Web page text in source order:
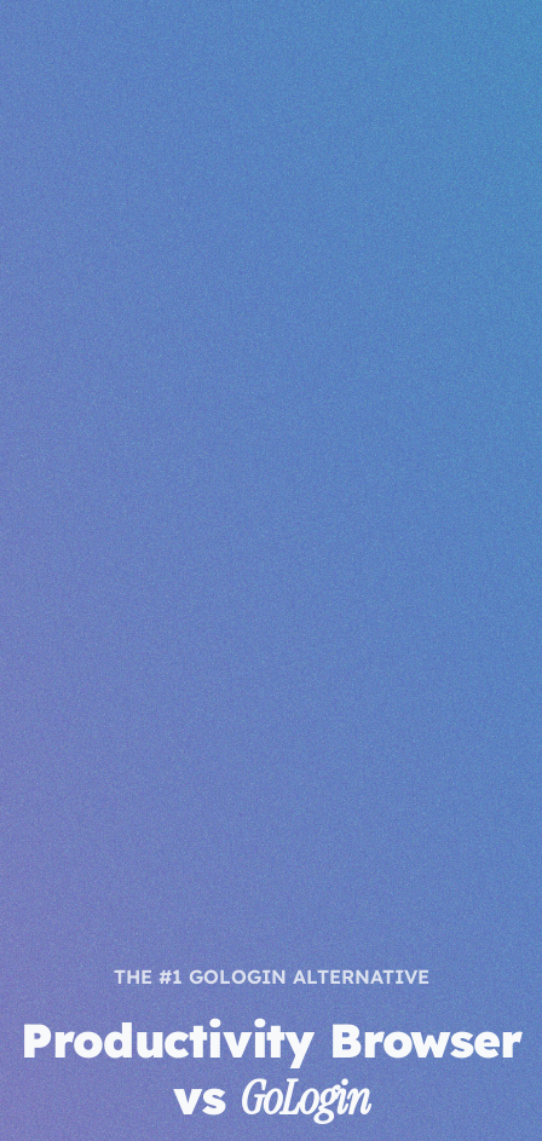
THE #1 GOLOGIN ALTERNATIVE
Productivity Browser
vsGoLogin